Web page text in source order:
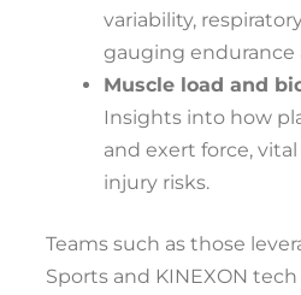
variability,
gauging endurance
Muscle load and
Insights into how
and exert force,
injury risks.
Teams such as those
Sports and KINEXON